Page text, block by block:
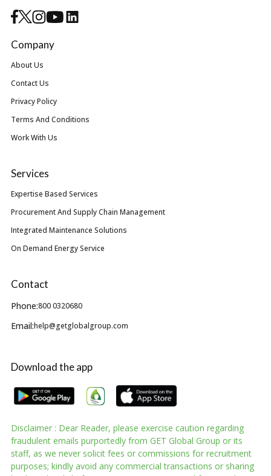
Company
About Us
Contact Us
Privacy Policy
Terms And Conditions
Work With Us
Services
Expertise Based Services
Procurement And Supply Chain Management
Integrated Maintenance Solutions
On Demand Energy Service
Contact
Phone:800 0320680
Email:help@getglobalgroup.com
Download the app
Disclaimer : Dear Reader, please exercise caution regarding
fraudulent emails purportedly from GET Global Group or its
staff, as we never solicit fees or commissions for recruitment
purposes; kindly avoid any commercial transactions or sharing